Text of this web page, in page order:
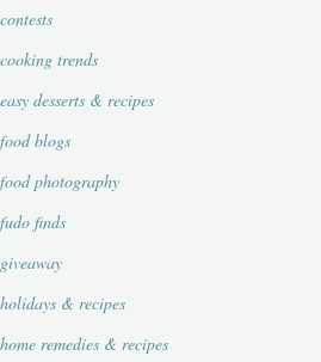
contests
cooking trends
easy desserts & recipes
food blogs
food photography
fudo finds
giveaway
holidays & recipes
home remedies & recipes